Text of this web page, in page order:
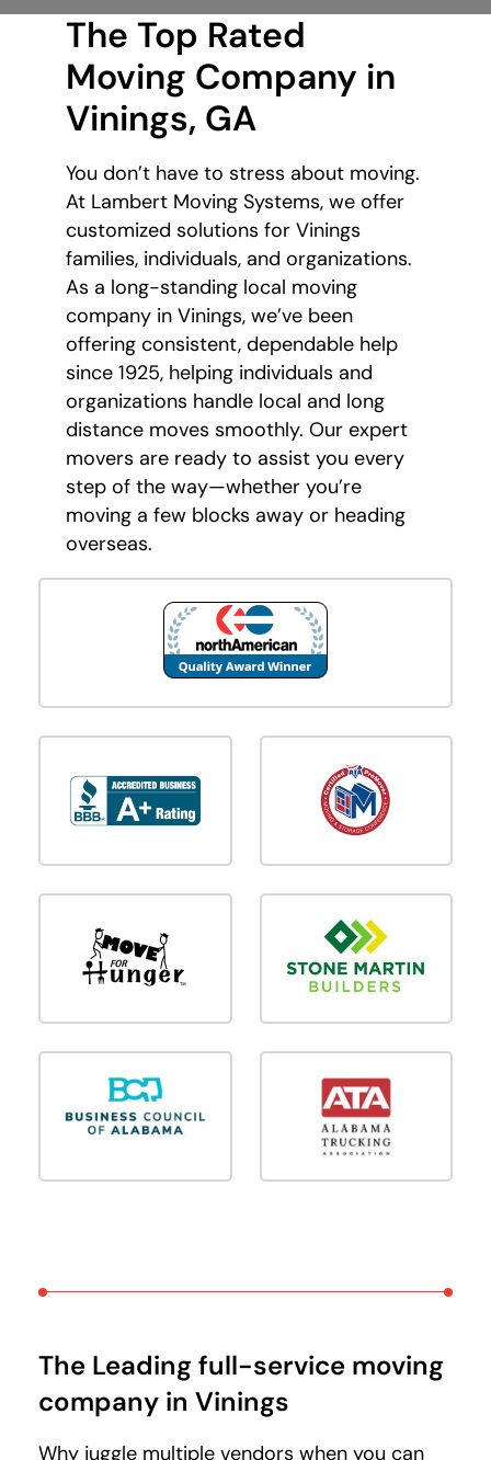
The Top Rated
Moving Company in
Vinings, GA
You don’t have to stress about moving.
At Lambert Moving Systems, we offer
customized solutions for Vinings
families, individuals, and organizations.
As a long-standing local moving
company in Vinings, we’ve been
offering consistent, dependable help
since 1925, helping individuals and
organizations handle local and long
distance moves smoothly. Our expert
movers are ready to assist you every
step of the way—whether you’re
moving a few blocks away or heading
overseas.
The Leading full-service moving
company in Vinings
Why juggle multiple vendors when you can